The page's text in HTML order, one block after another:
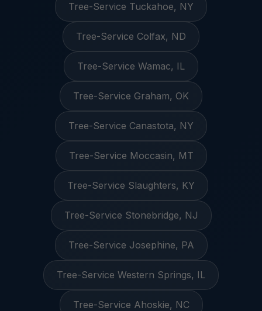
Tree-Service Tuckahoe, NY
Tree-Service Colfax, ND
Tree-Service Wamac, IL
Tree-Service Graham, OK
Tree-Service Canastota, NY
Tree-Service Moccasin, MT
Tree-Service Slaughters, KY
Tree-Service Stonebridge, NJ
Tree-Service Josephine, PA
Tree-Service Western Springs, IL
Tree-Service Ahoskie, NC